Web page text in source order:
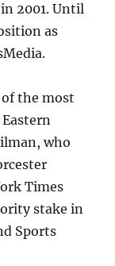
2001. Until
as
the most
who
Times
stake in
Sports